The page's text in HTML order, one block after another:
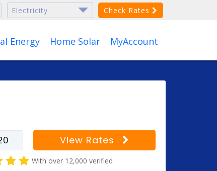
Check Rates
Energy Home Solar MyAccount
View Rates
With over 12,000 verified